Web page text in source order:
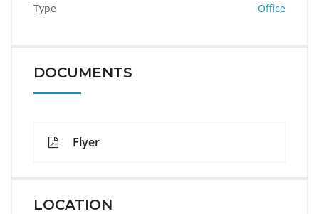
Type Office
DOCUMENTS
Flyer
LOCATION